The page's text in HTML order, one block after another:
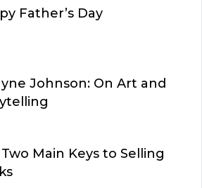
Father’s Day
Johnson: On Art and
Main Keys to Selling